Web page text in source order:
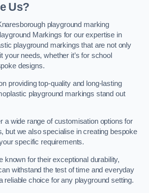
Us?
playground marking
Markings for our expertise in
playground markings that are not only
your needs, whether it’s for school
designs.
providing top-quality and long-lasting
playground markings stand out
a wide range of customisation options for
but we also specialise in creating bespoke
specific requirements.
known for their exceptional durability,
withstand the test of time and everyday
reliable choice for any playground setting.